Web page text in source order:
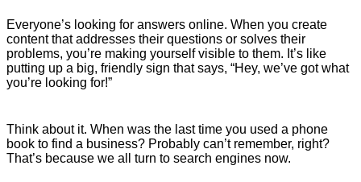
Everyone’s looking for answers online. When you create
content that addresses their questions or solves their
problems, you’re making yourself visible to them. It’s like
putting up a big, friendly sign that says, “Hey, we’ve got what
you’re looking for!”
Think about it. When was the last time you used a phone
book to find a business? Probably can’t remember, right?
That’s because we all turn to search engines now.